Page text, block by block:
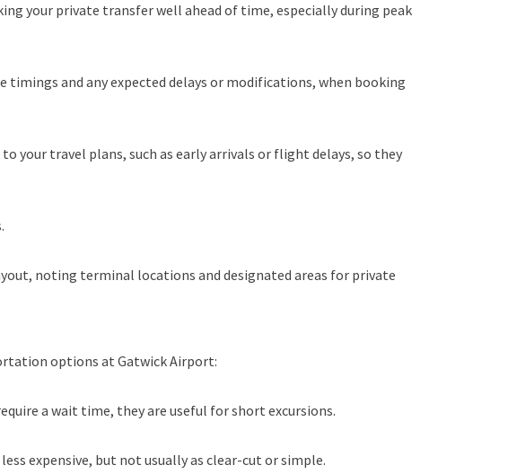
your private transfer well ahead of time, especially during peak
and any expected delays or modifications, when booking
your travel plans, such as early arrivals or flight delays, so they
noting terminal locations and designated areas for private
options at Gatwick Airport:
a wait time, they are useful for short excursions.
expensive, but not usually as clear-cut or simple.